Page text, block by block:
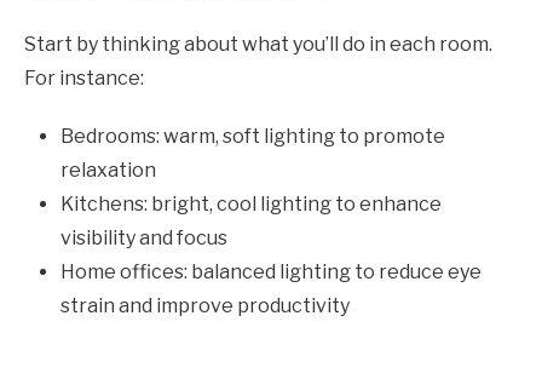
Start by thinking about what you’ll do in each room.
For instance:
Bedrooms: warm, soft lighting to promote
relaxation
Kitchens: bright, cool lighting to enhance
visibility and focus
Home offices: balanced lighting to reduce eye
strain and improve productivity